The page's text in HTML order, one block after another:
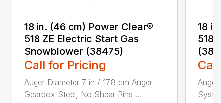
18 in. (46 cm) Power Clear®
518 ZE Electric Start Gas
Snowblower (38475)
Call for Pricing
Auger Diameter 7 in / 17.8 cm Auger
Gearbox Steel, No Shear Pins ...
18
518
Auger